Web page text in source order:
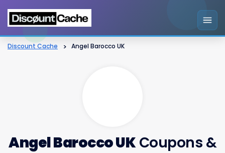
Discount Cache > Angel Barocco UK
Angel Barocco UKCoupons &